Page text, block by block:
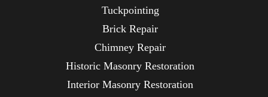
Tuckpointing
Brick Repair
Chimney Repair
Historic Masonry Restoration
Interior Masonry Restoration